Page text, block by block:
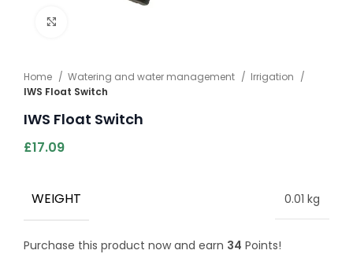
Home Watering and water management
Irrigation
IWS Float Switch
IWS Float Switch
£17.09
WEIGHT 0.01 kg
Purchase this product now and earn 34 Points!